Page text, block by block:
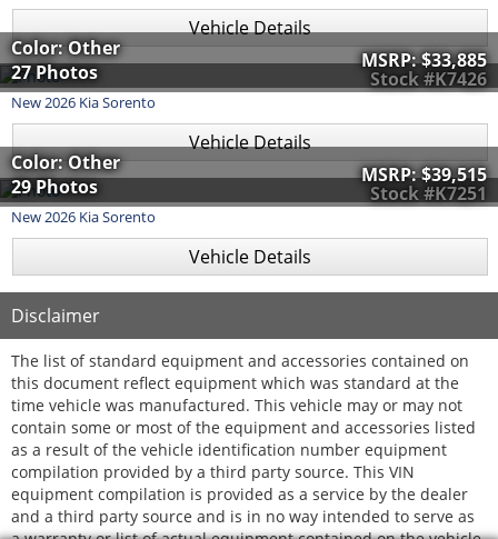
Vehicle Details
Stock #K7426
Color: Other
27 Photos
MSRP:$33,885
New2026 KiaSorento
Vehicle Details
Stock #K7251
Color: Other
29 Photos
MSRP:$39,515
New2026 KiaSorento
Vehicle Details
Disclaimer
The list of standard equipment and accessories contained on
this document reflect equipment which was standard at the
time vehicle was manufactured. This vehicle may or may not
contain some or most of the equipment and accessories listed
as a result of the vehicle identification number equipment
compilation provided by a third party source. This VIN
equipment compilation is provided as a service by the dealer
and a third party source and is in no way intended to serve as